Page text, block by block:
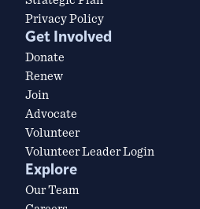
Privacy Policy
Get Involved
Donate
Renew
Join
Advocate
Volunteer
Volunteer Leader Login
Explore
Our Team